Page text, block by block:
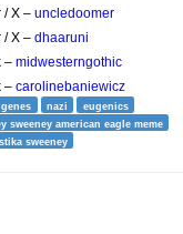
/ X – uncledoomer
/ X – dhaaruni
– midwesterngothic
– carolinebaniewicz
nazi
eugenics
sweeney american eagle meme
sweeney